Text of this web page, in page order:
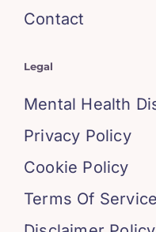
Contact
Legal
Mental Health
Privacy Policy
Cookie Policy
Terms Of Service